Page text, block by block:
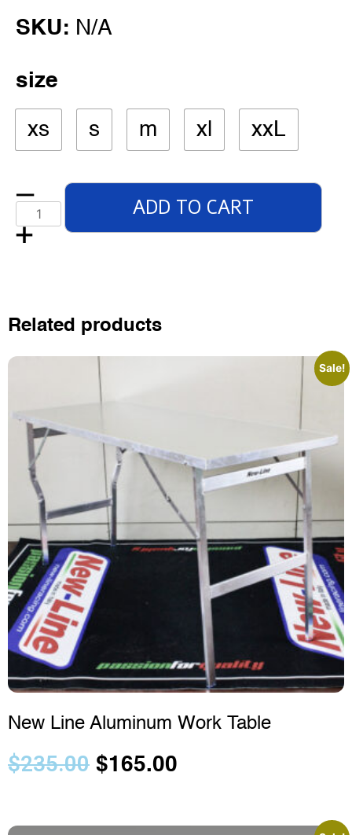
SKU: N/A
size
xs s m xl xxL
ADD TO CART
Related products
Sale!
New Line Aluminum Work Table
$235.00 $165.00